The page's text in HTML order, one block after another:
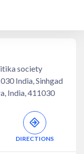
society
India, Sinhgad
India, 411030
DIRECTIONS